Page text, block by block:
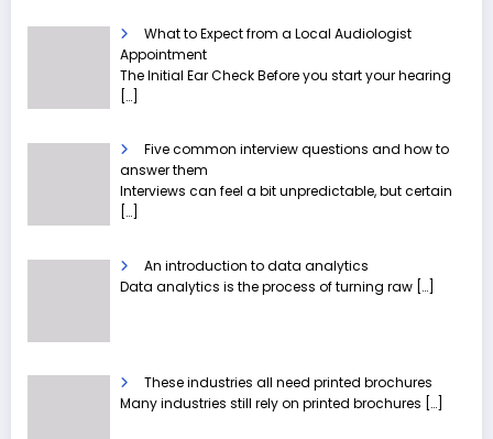
What to Expect from a Local Audiologist
Appointment
The Initial Ear Check Before you start your hearing
[…]
Five common interview questions and how to
answer them
Interviews can feel a bit unpredictable, but certain
[…]
An introduction to data analytics
Data analytics is the process of turning raw […]
These industries all need printed brochures
Many industries still rely on printed brochures […]